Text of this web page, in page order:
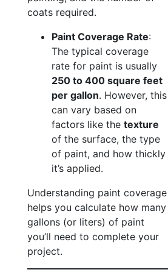
coats required.
Paint Coverage Rate:
The typical coverage
rate for paint is usually
250 to 400 square feet
per gallon. However, this
can vary based on
factors like the texture
of the surface, the type
of paint, and how thickly
it’s applied.
Understanding paint coverage
helps you calculate how many
gallons (or liters) of paint
you’ll need to complete your
project.